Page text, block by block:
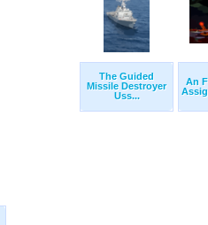
The Guided
Missile Destroyer
Uss...
An